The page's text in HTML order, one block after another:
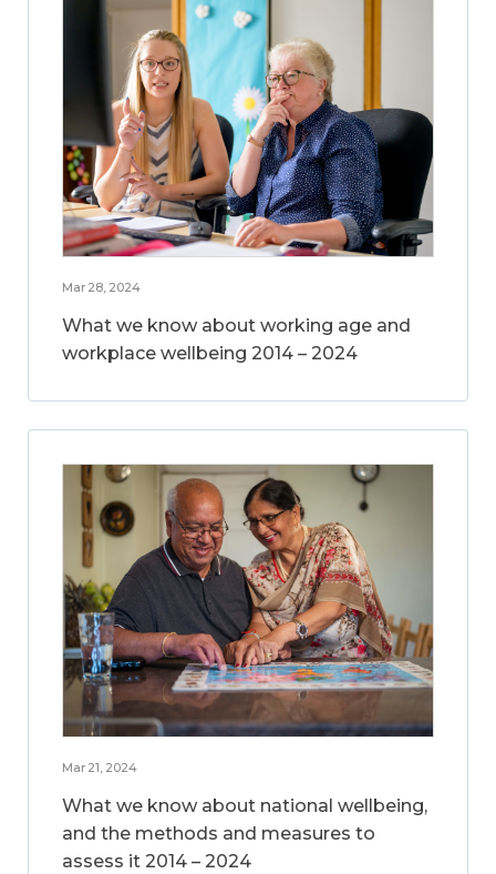
Mar 28, 2024
What we know about working age and
workplace wellbeing 2014 – 2024
Mar 21, 2024
What we know about national wellbeing,
and the methods and measures to
assess it 2014 – 2024